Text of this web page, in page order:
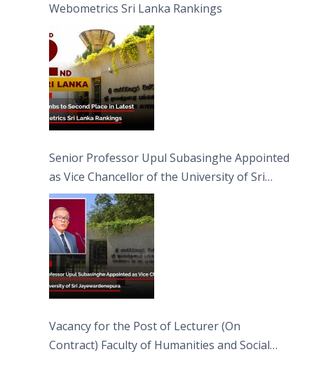
Webometrics Sri Lanka Rankings
Senior Professor Upul Subasinghe Appointed
as Vice Chancellor of the University of Sri
Jayewardenepura
Vacancy for the Post of Lecturer (On
Contract) Faculty of Humanities and Social